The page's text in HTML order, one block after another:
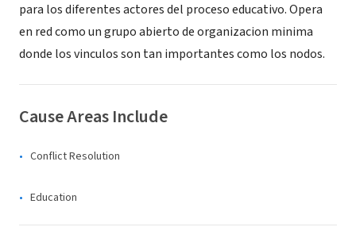
para los diferentes actores del proceso educativo. Opera
en red como un grupo abierto de organizacion minima
donde los vinculos son tan importantes como los nodos.
Cause Areas Include
Conflict Resolution
Education